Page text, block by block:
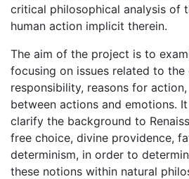
critical philosophical analysis of
human action implicit therein.
The aim of the project is to
focusing on issues related to
responsibility, reasons for
between actions and emotions.
clarify the background to
free choice, divine providence,
determinism, in order to
these notions within natural